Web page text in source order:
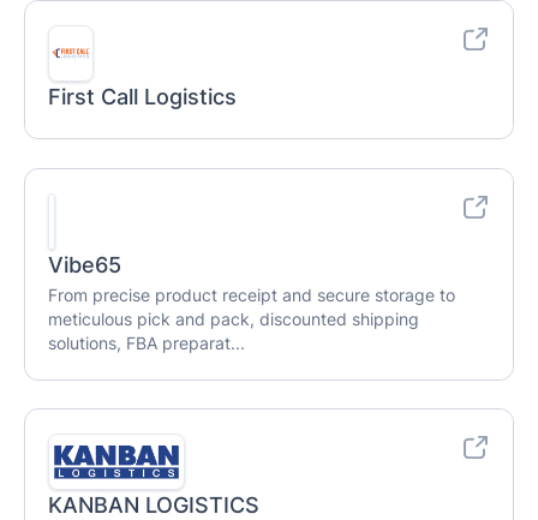
First Call Logistics
Vibe65
From precise product receipt and secure storage to
meticulous pick and pack, discounted shipping
solutions, FBA preparat...
KANBAN LOGISTICS